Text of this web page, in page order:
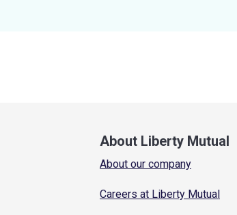
About Liberty Mutual
About our company
Careers at Liberty Mutual